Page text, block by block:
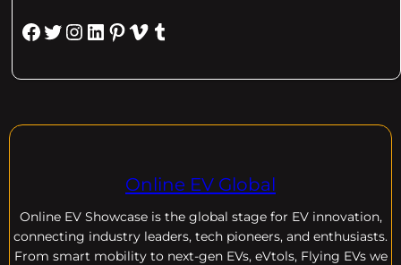
Facebook Twitter Instagram LinkedIn Pinterest Vimeo Tumblr
Online EV Global
Online EV Showcase is the global stage for EV innovation,
connecting industry leaders, tech pioneers, and enthusiasts.
From smart mobility to next-gen EVs, eVtols, Flying EVs we